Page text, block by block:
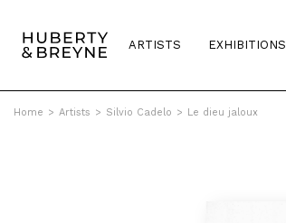
ARTISTS EXHIBITIONS
Home > Artists > Silvio Cadelo > Le dieu jaloux